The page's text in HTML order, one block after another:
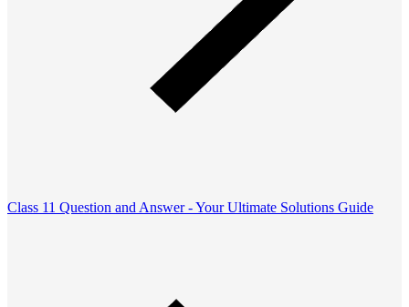
Class 11 Question and Answer - Your Ultimate Solutions Guide